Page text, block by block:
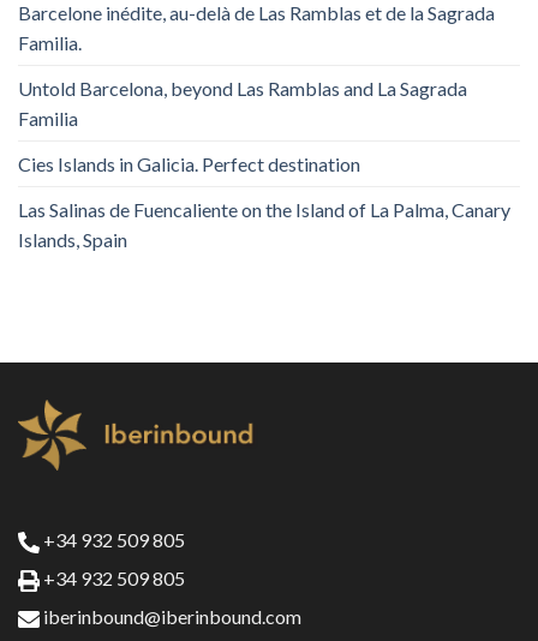
Barcelone inédite, au-delà de Las Ramblas et de la Sagrada
Familia.
Untold Barcelona, ​​beyond Las Ramblas and La Sagrada
Familia
Cies Islands in Galicia. Perfect destination
Las Salinas de Fuencaliente on the Island of La Palma, Canary
Islands, Spain
+34 932 509 805
+34 932 509 805
iberinbound@iberinbound.com